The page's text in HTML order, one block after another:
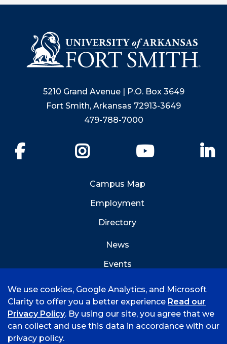
5210 Grand Avenue | P.O. Box 3649
Fort Smith, Arkansas 72913-3649
479-788-7000
YouTube
Campus Map
Employment
Directory
News
Events
© 2026 University of Arkansas - Fort Smith
We use cookies, Google Analytics, and Microsoft
Clarity to offer you a better experience Read our
Privacy Policy. By using our site, you agree that we
can collect and use this data in accordance with our
privacy policy.